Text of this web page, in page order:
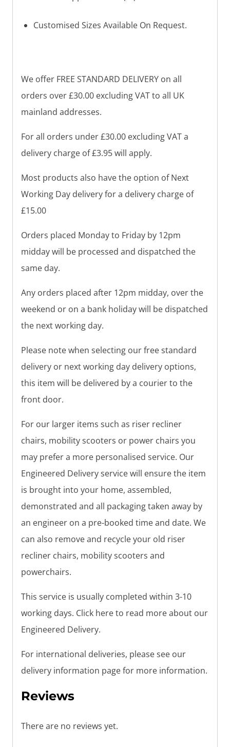
Customised Sizes Available On Request.
We offer FREE STANDARD DELIVERY on all
orders over £30.00 excluding VAT to all UK
mainland addresses.
For all orders under £30.00 excluding VAT a
delivery charge of £3.95 will apply.
Most products also have the option of Next
Working Day delivery for a delivery charge of
£15.00
Orders placed Monday to Friday by 12pm
midday will be processed and dispatched the
same day.
Any orders placed after 12pm midday, over the
weekend or on a bank holiday will be dispatched
the next working day.
Please note when selecting our free standard
delivery or next working day delivery options,
this item will be delivered by a courier to the
front door.
For our larger items such as riser recliner
chairs, mobility scooters or power chairs you
may prefer a more personalised service. Our
Engineered Delivery service will ensure the item
is brought into your home, assembled,
demonstrated and all packaging taken away by
an engineer on a pre-booked time and date. We
can also remove and recycle your old riser
recliner chairs, mobility scooters and
powerchairs.
This service is usually completed within 3-10
working days. Click here to read more about our
Engineered Delivery.
For international deliveries, please see our
delivery information page for more information.
Reviews
There are no reviews yet.